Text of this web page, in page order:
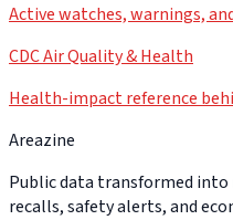
Active watches, warnings,
CDC Air Quality & Health
Health-impact reference
Areazine
Public data transformed into
recalls, safety alerts, and